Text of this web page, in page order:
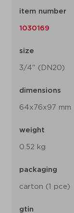
item number
1030169
size
3/4" (DN20)
dimensions
64x76x97 mm
weight
0.52 kg
packaging
carton (1 pce)
gtin